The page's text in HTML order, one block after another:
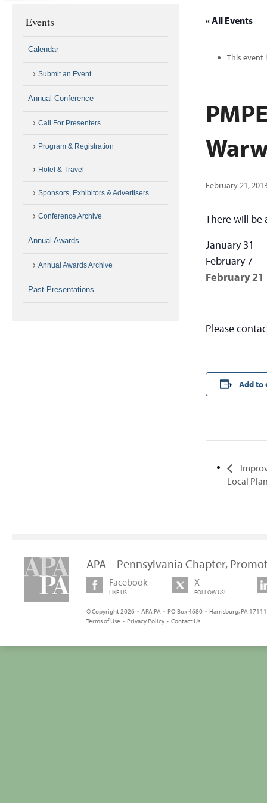
« All Events
This event
February 21,
There will be
January 31
February 7
February 21
Please
Add to
Local
Events
Calendar
Submit an Event
Annual Conference
Call For Presenters
Program & Registration
Hotel & Travel
Sponsors, Exhibitors & Advertisers
Conference Archive
Annual Awards
Annual Awards Archive
Past Presentations
APA – Pennsylvania Chapter,
Facebook
LIKE US
X
FOLLOW US!
© Copyright 2026 • APA PA • PO Box 4680 • Harrisburg, PA
Terms of Use • Privacy Policy • Contact Us